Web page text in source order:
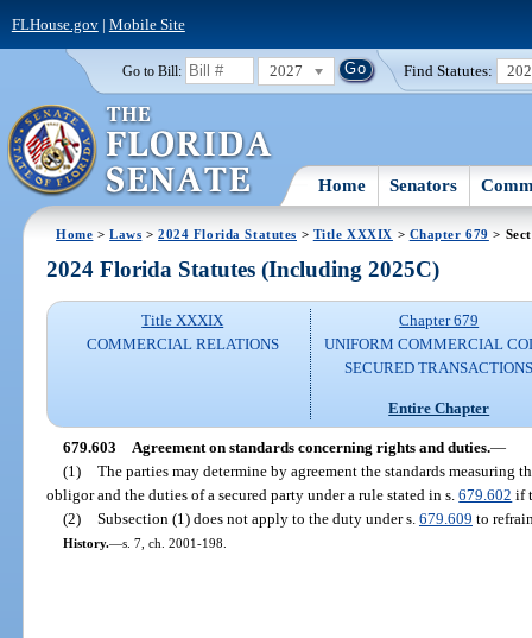
FLHouse.gov| Mobile Site
Go to Bill: 2027 Find Statutes:
Home Senators
Home >Laws >2024 Florida Statutes > Title XXXIX > Chapter 679 >
2024 Florida Statutes (Including 2025C)
Title XXXIX
COMMERCIAL RELATIONS
Chapter 679
UNIFORM COMMERCIAL
SECURED
Entire Chapter
679.603 Agreement on standards concerning rights and duties.—
(1) The parties may determine by agreement the standards
obligor and the duties of a secured party under a rule stated in s.679.602 if
(2) Subsection (1) does not apply to the duty under s. 679.609 to
History.—s. 7, ch. 2001-198.